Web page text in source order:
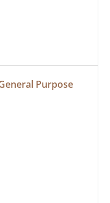
Purpose